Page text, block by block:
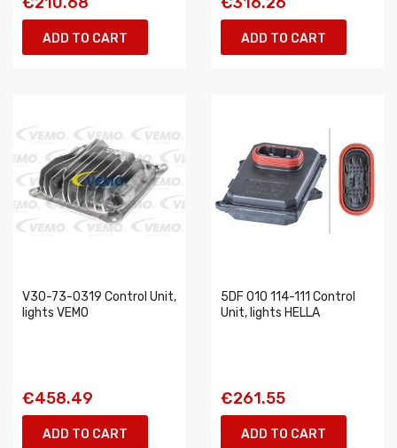
ADD TO CART ADD TO CART
V30-73-0319 Control Unit,
lights VEMO
€458.49
ADD TO CART
5DF 010 114-111 Control
Unit, lights HELLA
€261.55
ADD TO CART